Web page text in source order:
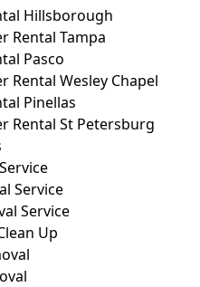
Hillsborough
Rental Tampa
Pasco
Rental Wesley Chapel
Pinellas
Rental St Petersburg
Service
Service
Up